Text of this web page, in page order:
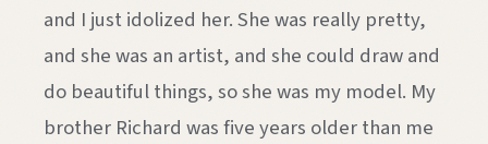
and I just idolized her. She was really pretty,
and she was an artist, and she could draw and
do beautiful things, so she was my model. My
brother Richard was five years older than me